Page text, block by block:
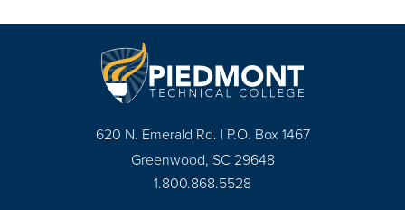
620 N. Emerald Rd. | P.O. Box 1467
Greenwood, SC 29648
1.800.868.5528